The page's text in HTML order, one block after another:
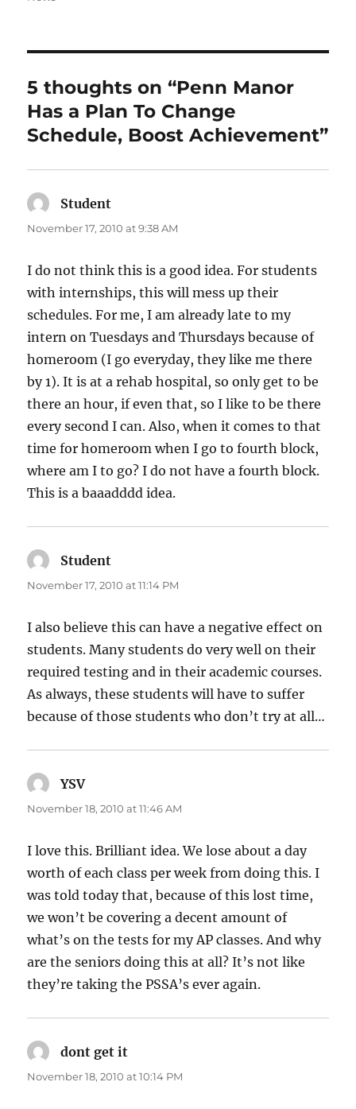
5 thoughts on “Penn Manor
Has a Plan To Change
Schedule, Boost Achievement”
Student
November 17, 2010 at 9:38 AM
I do not think this is a good idea. For students
with internships, this will mess up their
schedules. For me, I am already late to my
intern on Tuesdays and Thursdays because of
homeroom (I go everyday, they like me there
by 1). It is at a rehab hospital, so only get to be
there an hour, if even that, so I like to be there
every second I can. Also, when it comes to that
time for homeroom when I go to fourth block,
where am I to go? I do not have a fourth block.
This is a baaadddd idea.
Student
November 17, 2010 at 11:14 PM
I also believe this can have a negative effect on
students. Many students do very well on their
required testing and in their academic courses.
As always, these students will have to suffer
because of those students who don’t try at all…
YSVsays:
November 18, 2010 at 11:46 AM
I love this. Brilliant idea. We lose about a day
worth of each class per week from doing this. I
was told today that, because of this lost time,
we won’t be covering a decent amount of
what’s on the tests for my AP classes. And why
are the seniors doing this at all? It’s not like
they’re taking the PSSA’s ever again.
dont get it
November 18, 2010 at 10:14 PM